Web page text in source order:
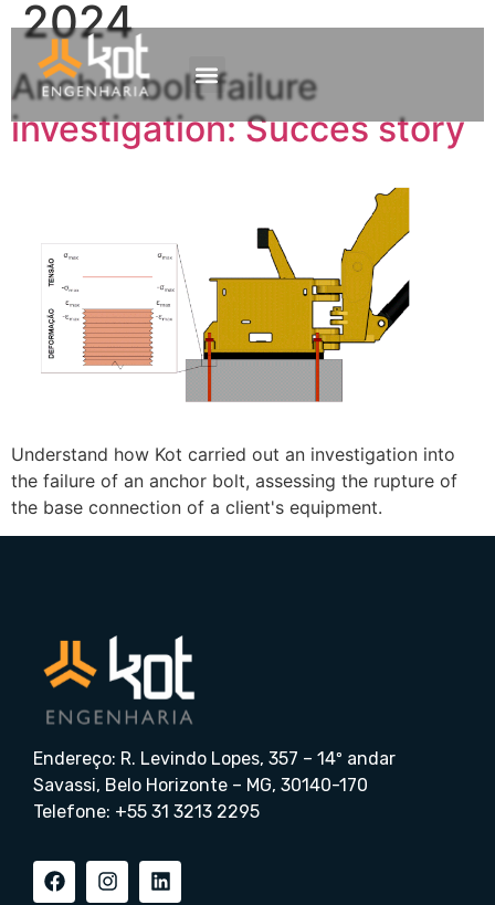
2024
Anchor bolt failure
investigation: Succes story
Understand how Kot carried out an investigation into
the failure of an anchor bolt, assessing the rupture of
the base connection of a client's equipment.
Endereço: R. Levindo Lopes, 357 – 14º andar
Savassi, Belo Horizonte – MG, 30140-170
Telefone: +55 31 3213 2295